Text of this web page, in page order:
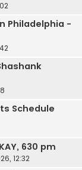
Philadelphia -
Schedule
630 pm
12:32